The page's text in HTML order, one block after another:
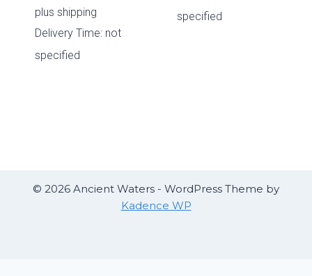
plus shipping
Delivery Time: not
specified
specified
© 2026 Ancient Waters - WordPress Theme by
Kadence WP